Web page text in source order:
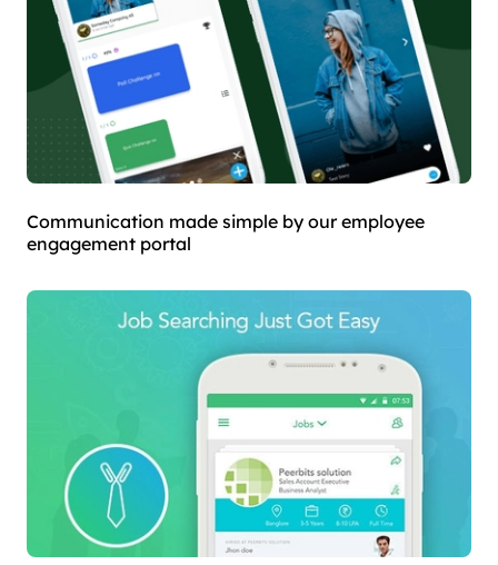
Communication made simple by our employee
engagement portal